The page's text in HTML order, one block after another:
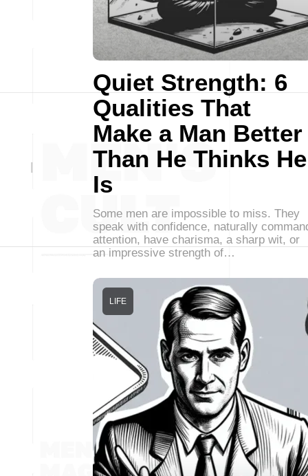
Quiet Strength: 6
Qualities That
Make a Man Better
Than He Thinks He
Is
Some men are impossible to miss. They
speak with confidence, naturally
attention, have charisma, a sharp wit, or
an impressive strength of…
LIFE